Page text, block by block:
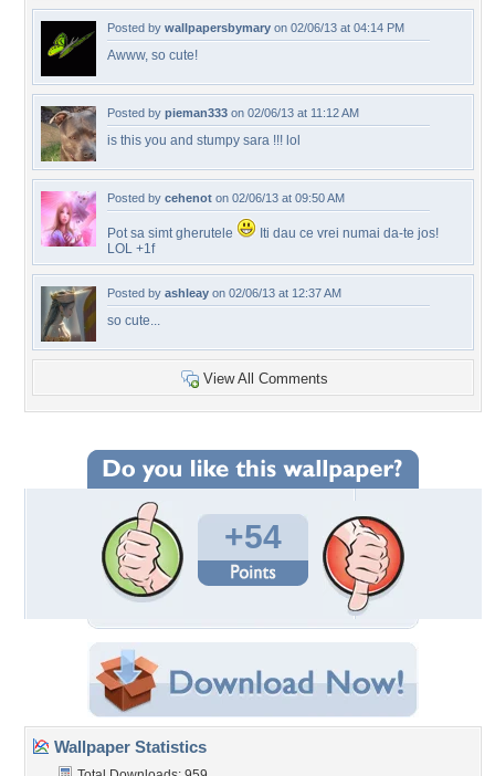
Posted by wallpapersbymary on 02/06/13 at 04:14 PM
Awww, so cute!
Posted by pieman333 on 02/06/13 at 11:12 AM
is this you and stumpy sara !!! lol
Posted by cehenot on 02/06/13 at 09:50 AM
Pot sa simt gherutele
Iti dau ce vrei numai da-te jos!
LOL +1f
Posted by ashleay on 02/06/13 at 12:37 AM
so cute...
View All Comments
+54
Wallpaper Statistics